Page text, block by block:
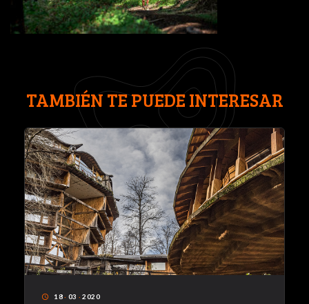
TAMBIÉN TE PUEDE INTERESAR
access_time 18· 03 · 2020